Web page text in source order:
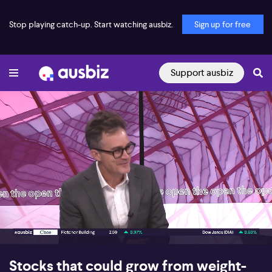
Stop playing catch-up. Start watching ausbiz. Sign up for free
Support ausbiz
00:18 06:25
Stocks that could grow from weight-